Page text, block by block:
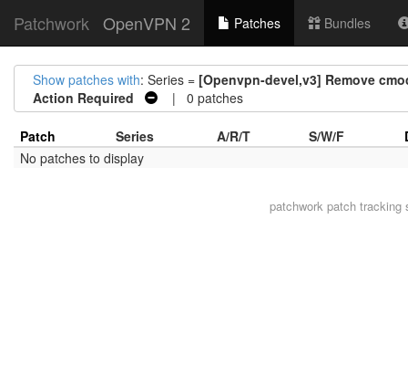
Patchwork OpenVPN 2 Patches Bundles
Show patches with: Series = [Openvpn-devel,v3] Remove
Action Required
| 0 patches
Patch Series A/R/T S/W/F
No patches to display
patchwork patch tracking